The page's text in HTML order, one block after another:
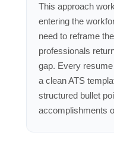
This approach
entering the
need to reframe
professionals
gap. Every
a clean ATS
structured bullet
accomplishments